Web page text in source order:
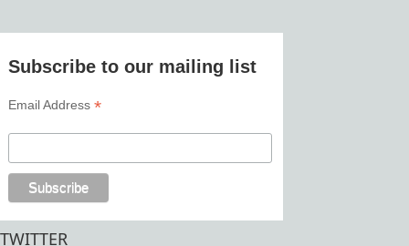
Subscribe to our mailing list
Email Address*
TWITTER